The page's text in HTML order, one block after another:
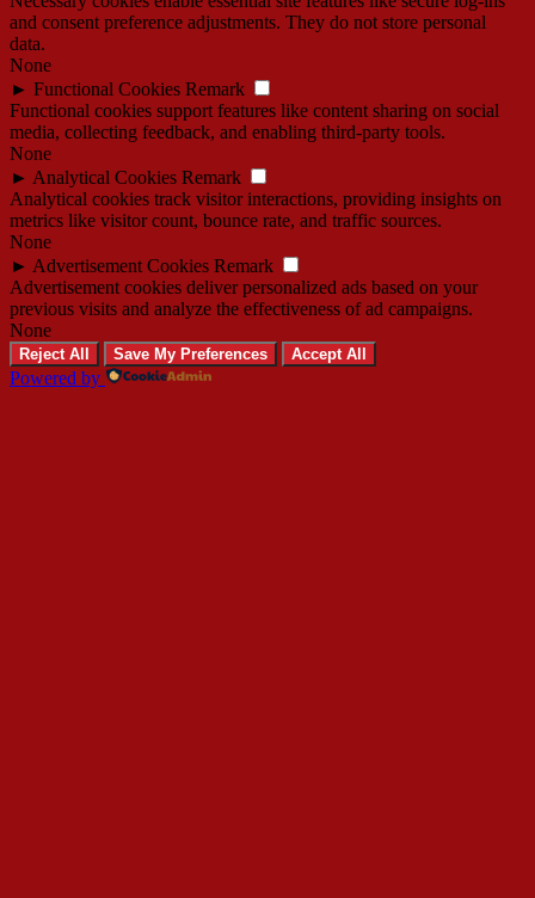
and consent preference adjustments. They do not store personal
data.
None
► Functional Cookies Remark
Functional cookies support features like content sharing on social
media, collecting feedback, and enabling third-party tools.
None
► Analytical Cookies Remark
Analytical cookies track visitor interactions, providing insights on
metrics like visitor count, bounce rate, and traffic sources.
None
► Advertisement Cookies Remark
Advertisement cookies deliver personalized ads based on your
previous visits and analyze the effectiveness of ad campaigns.
None
Reject All Save My Preferences Accept All
Powered by